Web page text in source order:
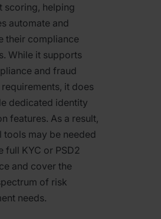
scoring, helping
automate and
their compliance
While it supports
and fraud
it does
dedicated identity
features. As a result,
tools may be needed
full KYC or PSD2
and cover the
of risk
needs.